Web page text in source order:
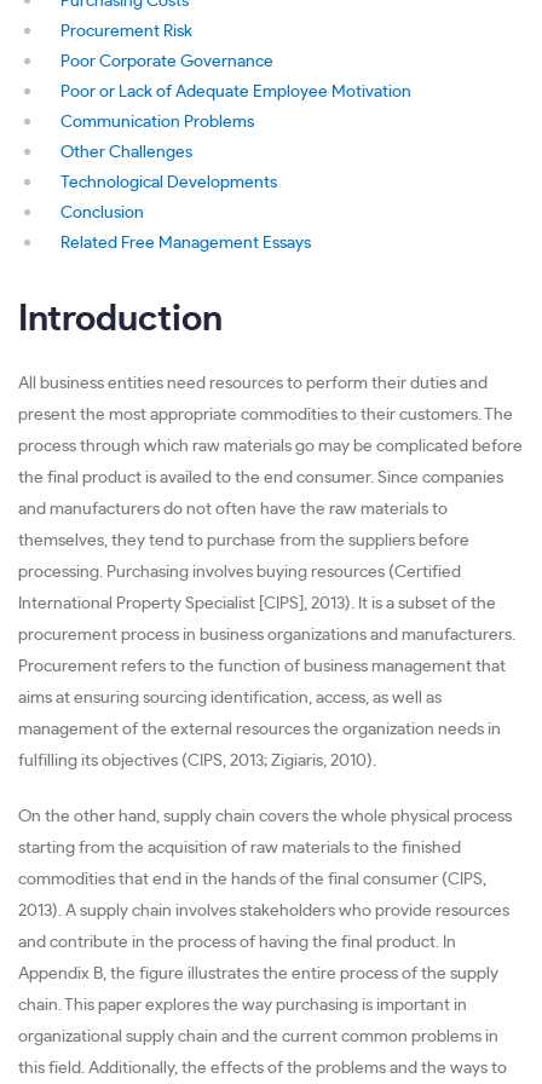
Procurement Risk
Poor Corporate Governance
Poor or Lack of Adequate Employee Motivation
Communication Problems
Other Challenges
Technological Developments
Conclusion
Related Free Management Essays
Introduction
All business entities need resources to perform their duties and
present the most appropriate commodities to their customers. The
process through which raw materials go may be complicated before
the final product is availed to the end consumer. Since companies
and manufacturers do not often have the raw materials to
themselves, they tend to purchase from the suppliers before
processing. Purchasing involves buying resources (Certified
International Property Specialist [CIPS], 2013). It is a subset of the
procurement process in business organizations and manufacturers.
Procurement refers to the function of business management that
aims at ensuring sourcing identification, access, as well as
management of the external resources the organization needs in
fulfilling its objectives (CIPS, 2013; Zigiaris, 2010).
On the other hand, supply chain covers the whole physical process
starting from the acquisition of raw materials to the finished
commodities that end in the hands of the final consumer (CIPS,
2013). A supply chain involves stakeholders who provide resources
and contribute in the process of having the final product. In
Appendix B, the figure illustrates the entire process of the supply
chain. This paper explores the way purchasing is important in
organizational supply chain and the current common problems in
this field. Additionally, the effects of the problems and the ways to